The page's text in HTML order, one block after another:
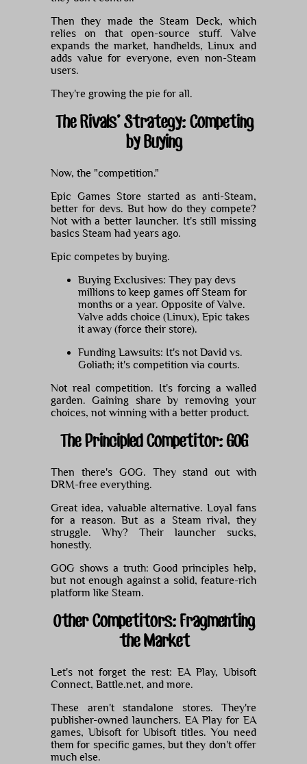
Then they made the Steam Deck, which
relies on that open-source stuff. Valve
expands the market, handhelds, Linux and
adds value for everyone, even non-Steam
users.
They're growing the pie for all.
The Rivals' Strategy: Competing
by Buying
Now, the "competition."
Epic Games Store started as anti-Steam,
better for devs. But how do they compete?
Not with a better launcher. It's still missing
basics Steam had years ago.
Epic competes by buying.
Buying Exclusives: They pay devs
millions to keep games off Steam for
months or a year. Opposite of Valve.
Valve adds choice (Linux), Epic takes
it away (force their store).
Funding Lawsuits: It's not David vs.
Goliath; it's competition via courts.
Not real competition. It's forcing a walled
garden. Gaining share by removing your
choices, not winning with a better product.
The Principled Competitor: GOG
Then there's GOG. They stand out with
DRM-free everything.
Great idea, valuable alternative. Loyal fans
for a reason. But as a Steam rival, they
struggle. Why? Their launcher sucks,
honestly.
GOG shows a truth: Good principles help,
but not enough against a solid, feature-rich
platform like Steam.
Other Competitors: Fragmenting
the Market
Let's not forget the rest: EA Play, Ubisoft
Connect, Battle.net, and more.
These aren't standalone stores. They're
publisher-owned launchers. EA Play for EA
games, Ubisoft for Ubisoft titles. You need
them for specific games, but they don't offer
much else.